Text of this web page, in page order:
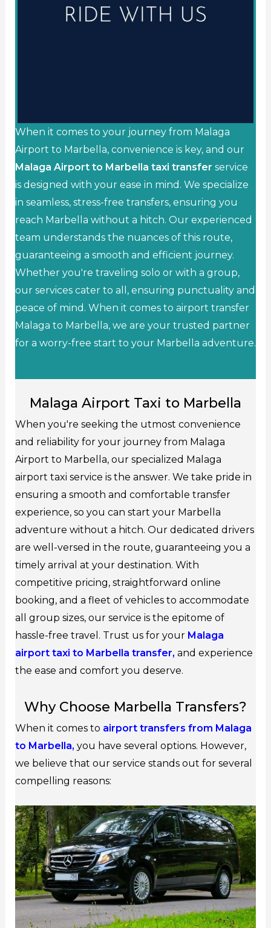
When it comes to your journey from Malaga
Airport to Marbella, convenience is key, and our
Malaga Airport to Marbella taxi transfer service
is designed with your ease in mind. We specialize
in seamless, stress-free transfers, ensuring you
reach Marbella without a hitch. Our experienced
team understands the nuances of this route,
guaranteeing a smooth and efficient journey.
Whether you're traveling solo or with a group,
our services cater to all, ensuring punctuality and
peace of mind. When it comes to airport transfer
Malaga to Marbella, we are your trusted partner
for a worry-free start to your Marbella adventure.
Malaga Airport Taxi to Marbella
When you're seeking the utmost convenience
and reliability for your journey from Malaga
Airport to Marbella, our specialized Malaga
airport taxi service is the answer. We take pride in
ensuring a smooth and comfortable transfer
experience, so you can start your Marbella
adventure without a hitch. Our dedicated drivers
are well-versed in the route, guaranteeing you a
timely arrival at your destination. With
competitive pricing, straightforward online
booking, and a fleet of vehicles to accommodate
all group sizes, our service is the epitome of
hassle-free travel. Trust us for your Malaga
airport taxi to Marbella transfer, and experience
the ease and comfort you deserve.
Why Choose Marbella Transfers?
When it comes to airport transfers from Malaga
to Marbella, you have several options. However,
we believe that our service stands out for several
compelling reasons: